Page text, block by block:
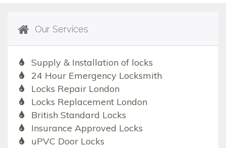
Our Services
Supply & Installation of locks
24 Hour Emergency Locksmith
Locks Repair London
Locks Replacement London
British Standard Locks
Insurance Approved Locks
uPVC Door Locks